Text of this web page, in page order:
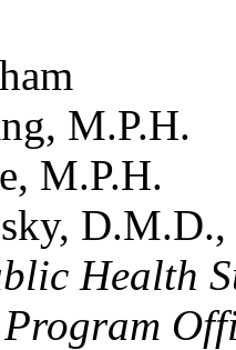
M.P.H.
M.P.H.
Health